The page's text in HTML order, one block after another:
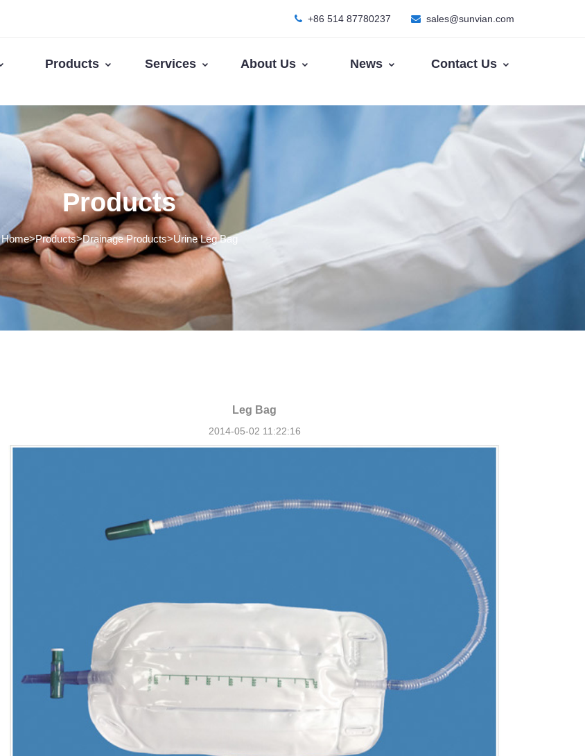
+86 514 87780237 sales@sunvian.com
Products Services About Us News Contact Us
Products
Home>Products>Drainage Products>Urine Leg Bag
Leg Bag
2014-05-02 11:22:16